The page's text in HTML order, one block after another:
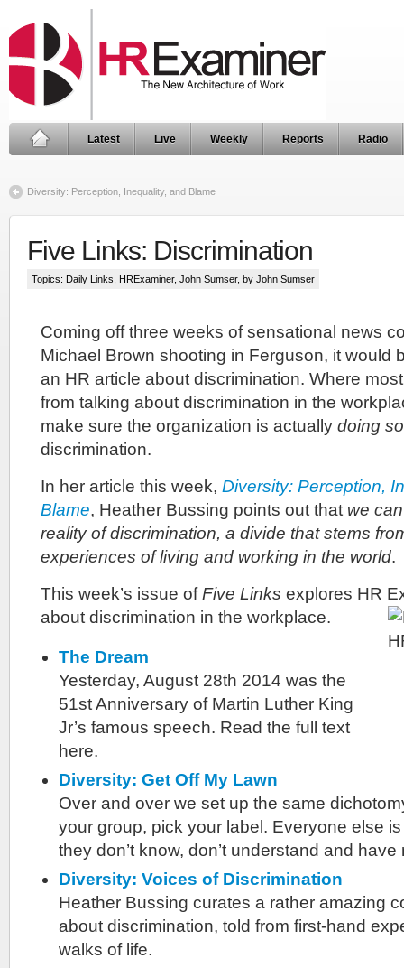
Latest Live Weekly Reports Radio
Diversity: Perception, Inequality, and Blame
Five Links: Discrimination
Topics: Daily Links HRExaminer, John Sumser, by John Sumser
Coming off three weeks of sensational news
Michael Brown shooting in Ferguson, it would
an HR article about discrimination. Where
from talking about discrimination in the
make sure the organization is actually doing
discrimination.
In her article this week, Diversity: Perception,
Blame, Heather Bussing points out that we
reality of discrimination, a divide that stems
experiences of living and working in the world.
This week’s issue ofFive Links explores HR
about discrimination in the workplace.
The Dream
Yesterday, August 28th 2014 was the
51st Anniversary of Martin Luther King
Jr’s famous speech. Read the full text
here.
Diversity: Get Off My Lawn
Over and over we set up the same
your group, pick your label. Everyone else
they don’t know, don’t understand and
Diversity: Voices of Discrimination
Heather Bussing curates a rather amazing
about discrimination, told from first-hand
walks of life.